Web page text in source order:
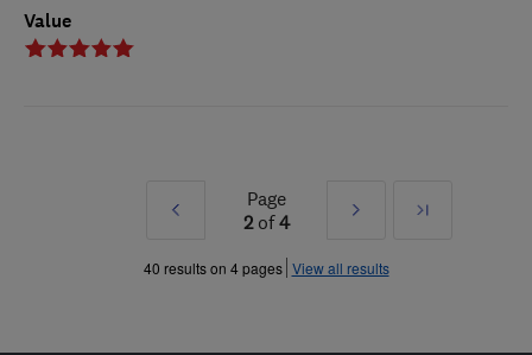
Value
Prev
»
Page
2of4
Next
»
Last
40 results on 4 pages View all results